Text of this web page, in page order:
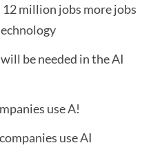
million jobs more jobs
be needed in the AI
use A!
use AI